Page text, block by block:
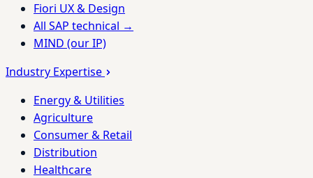
Fiori UX & Design
All SAP technical →
MIND (our IP)
Industry Expertise
Energy & Utilities
Agriculture
Consumer & Retail
Distribution
Healthcare